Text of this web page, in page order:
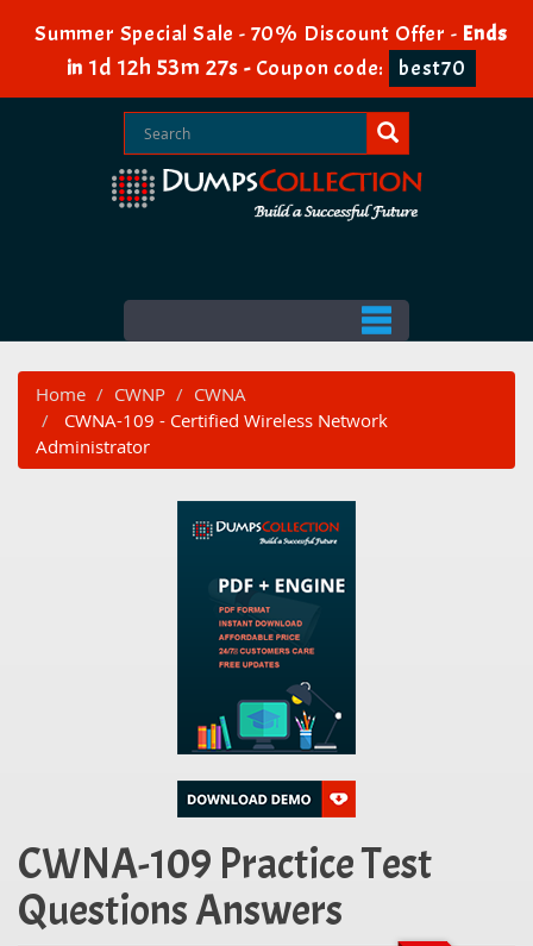
Summer Special Sale - 70% Discount Offer - Ends
in 1d 12h 53m 27s - Coupon code: best70
Home CWNP
CWNA
CWNA-109 - Certified Wireless Network
Administrator
CWNA-109 Practice Test
Questions Answers